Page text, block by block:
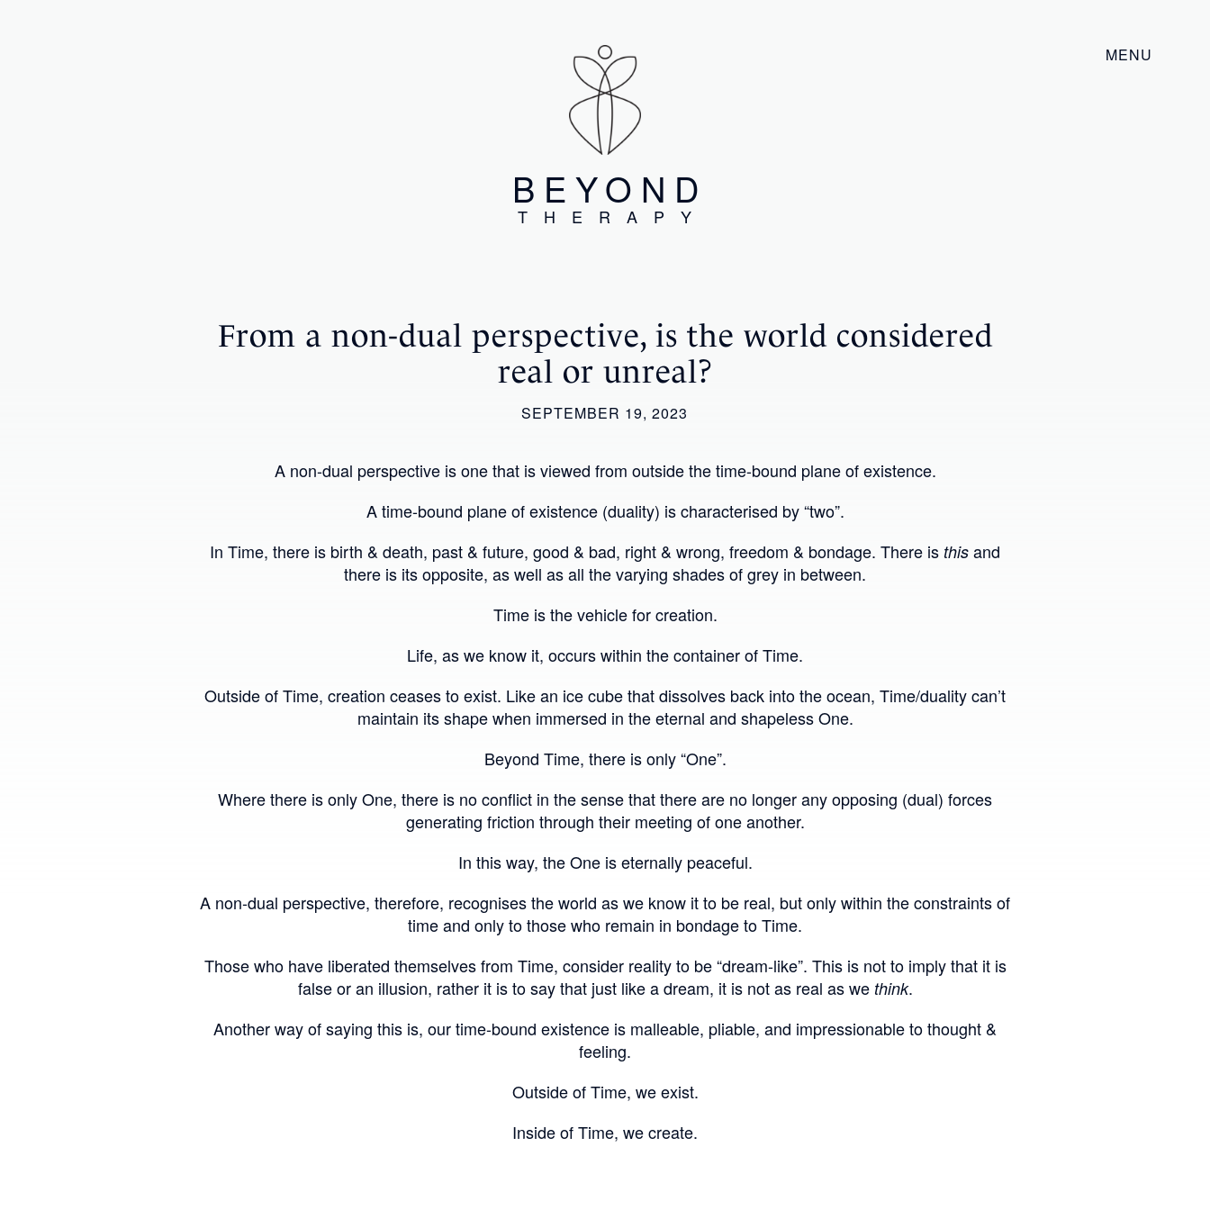
BEYOND
THERAPY
MENU
From a non-dual perspective, is the world considered
real or unreal?
SEPTEMBER 19, 2023
A non-dual perspective is one that is viewed from outside the time-bound plane of existence.
A time-bound plane of existence (duality) is characterised by “two”.
In Time, there is birth & death, past & future, good & bad, right & wrong, freedom & bondage. There is this and
there is its opposite, as well as all the varying shades of grey in between.
Time is the vehicle for creation.
Life, as we know it, occurs within the container of Time.
Outside of Time, creation ceases to exist. Like an ice cube that dissolves back into the ocean, Time/duality can’t
maintain its shape when immersed in the eternal and shapeless One.
Beyond Time, there is only “One”.
Where there is only One, there is no conflict in the sense that there are no longer any opposing (dual) forces
generating friction through their meeting of one another.
In this way, the One is eternally peaceful.
A non-dual perspective, therefore, recognises the world as we know it to be real, but only within the constraints of
time and only to those who remain in bondage to Time.
Those who have liberated themselves from Time, consider reality to be “dream-like”. This is not to imply that it is
false or an illusion, rather it is to say that just like a dream, it is not as real as wethink.
Another way of saying this is, our time-bound existence is malleable, pliable, and impressionable to thought &
feeling.
Outside of Time, we exist.
Inside of Time, we create.